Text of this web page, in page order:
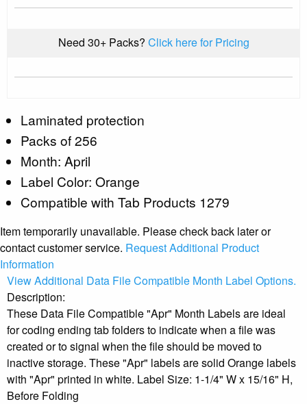
Need 30+ Packs? Click here for Pricing
Laminated protection
Packs of 256
Month: April
Label Color: Orange
Compatible with Tab Products 1279
Item temporarily unavailable. Please check back later or
contact customer service. Request Additional Product
Information
View Additional Data File Compatible Month Label Options.
Description:
These Data File Compatible "Apr" Month Labels are ideal
for coding ending tab folders to indicate when a file was
created or to signal when the file should be moved to
inactive storage. These "Apr" labels are solid Orange labels
with "Apr" printed in white. Label Size: 1-1/4" W x 15/16" H,
Before Folding